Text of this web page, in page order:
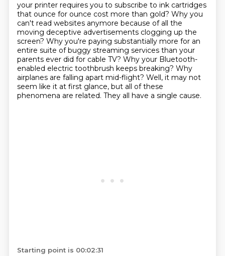
your printer requires you to subscribe to ink cartridges
that ounce for ounce cost more than gold? Why you
can't read websites anymore because of all the
moving deceptive advertisements clogging up the
screen? Why you're paying substantially more for an
entire suite of buggy streaming services than your
parents ever did for cable TV? Why your Bluetooth-
enabled electric toothbrush keeps breaking? Why
airplanes are falling apart mid-flight? Well, it may not
seem like it at first glance, but all of these
phenomena are related. They all have a single cause.
Starting point is 00:02:31